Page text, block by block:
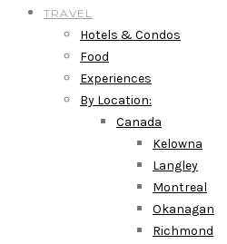
TRAVEL
Hotels & Condos
Food
Experiences
By Location:
Canada
Kelowna
Langley
Montreal
Okanagan
Richmond